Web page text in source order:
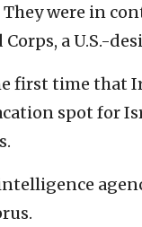
were in
a U.S.-
first time that
spot for